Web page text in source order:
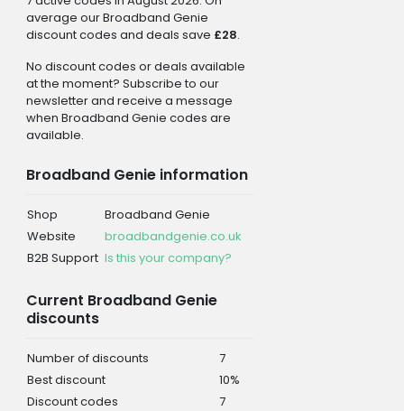
average our Broadband Genie
discount codes and deals save £28.
No discount codes or deals available
at the moment? Subscribe to our
newsletter and receive a message
when Broadband Genie codes are
available.
Broadband Genie information
Shop
Broadband Genie
Website
broadbandgenie.co.uk
B2B Support Is this your company?
Current Broadband Genie
discounts
Number of discounts
7
Best discount
10%
Discount codes
7